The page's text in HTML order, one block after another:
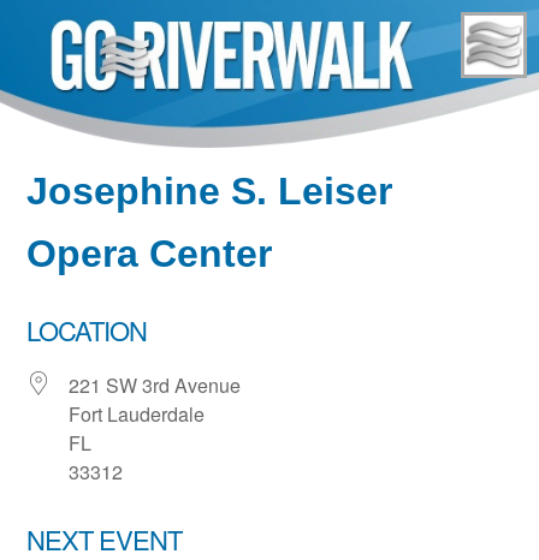
content
Josephine S. Leiser
Opera Center
LOCATION
221 SW 3rd Avenue
Fort Lauderdale
FL
33312
NEXT EVENT